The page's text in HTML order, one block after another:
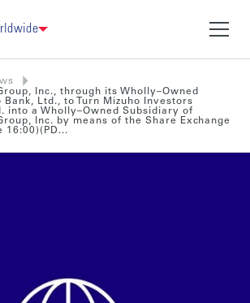
Inc., through its Wholly–Owned
Bank, Ltd., to Turn Mizuho Investors
into a Wholly–Owned Subsidiary of
Inc. by means of the Share Exchange
16:00)(PD...